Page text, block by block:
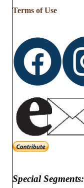
Terms of Use
Special Segments: